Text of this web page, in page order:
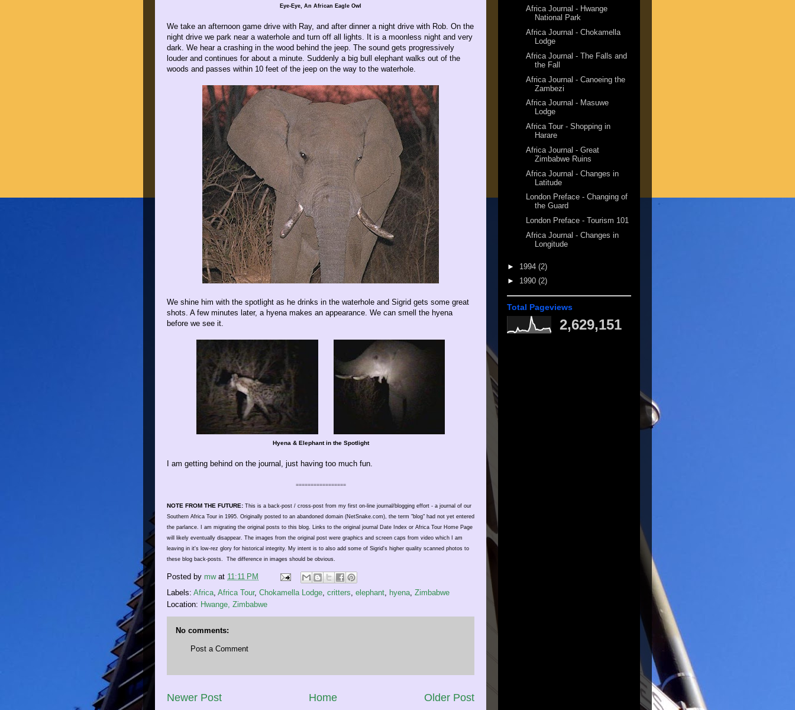
Eye-Eye, An African Eagle Owl
We take an afternoon game drive with Ray, and after dinner a night drive with Rob. On the
night drive we park near a waterhole and turn off all lights. It is a moonless night and very
dark. We hear a crashing in the wood behind the jeep. The sound gets progressively
louder and continues for about a minute. Suddenly a big bull elephant walks out of the
woods and passes within 10 feet of the jeep on the way to the waterhole.
We shine him with the spotlight as he drinks in the waterhole and Sigrid gets some great
shots. A few minutes later, a hyena makes an appearance. We can smell the hyena
before we see it.
Hyena & Elephant in the Spotlight
I am getting behind on the journal, just having too much fun.
=================
NOTE FROM THE FUTURE: This is a back-post / cross-post from my first on-line journal/blogging effort - a journal of our
Southern Africa Tour in 1995. Originally posted to an abandoned domain (NetSnake.com), the term "blog" had not yet entered
the parlance. I am migrating the original posts to this blog. Links to the original journal Date Index or Africa Tour Home Page
will likely eventually disappear. The images from the original post were graphics and screen caps from video which I am
leaving in it's low-rez glory for historical integrity. My intent is to also add some of Sigrid's higher quality scanned photos to
these blog back-posts. The difference in images should be obvious.
Posted by mw at 11:11 PM
Labels: Africa, Africa Tour, Chokamella Lodge, critters, elephant, hyena, Zimbabwe
Location: Hwange, Zimbabwe
No comments:
Post a Comment
Newer Post Older Post
Home
Africa Journal - Hwange
National Park
Africa Journal - Chokamella
Lodge
Africa Journal - The Falls and
the Fall
Africa Journal - Canoeing the
Zambezi
Africa Journal - Masuwe
Lodge
Africa Tour - Shopping in
Harare
Africa Journal - Great
Zimbabwe Ruins
Africa Journal - Changes in
Latitude
London Preface - Changing of
the Guard
London Preface - Tourism 101
Africa Journal - Changes in
Longitude
► 1994 (2)
► 1990 (2)
Total Pageviews
2,629,151